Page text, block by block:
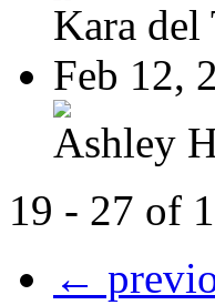
Kara del
Feb 12,
Ashley
19 - 27 of
←